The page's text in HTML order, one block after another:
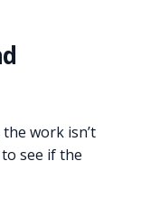
work isn’t
see if the